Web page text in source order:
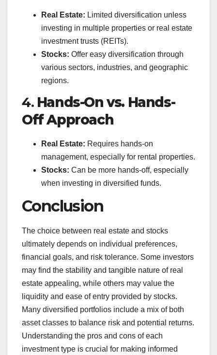
Real Estate: Limited diversification unless
investing in multiple properties or real estate
investment trusts (REITs).
Stocks: Offer easy diversification through
various sectors, industries, and geographic
regions.
4. Hands-On vs. Hands-
Off Approach
Real Estate: Requires hands-on
management, especially for rental properties.
Stocks: Can be more hands-off, especially
when investing in diversified funds.
Conclusion
The choice between real estate and stocks
ultimately depends on individual preferences,
financial goals, and risk tolerance. Some investors
may find the stability and tangible nature of real
estate appealing, while others may value the
liquidity and ease of entry provided by stocks.
Many diversified portfolios include a mix of both
asset classes to balance risk and potential returns.
Understanding the pros and cons of each
investment type is crucial for making informed